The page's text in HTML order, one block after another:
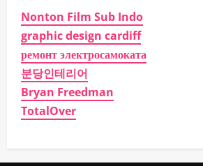
Nonton Film Sub Indo
graphic design cardiff
ремонт электросамоката
분당인테리어
Bryan Freedman
TotalOver